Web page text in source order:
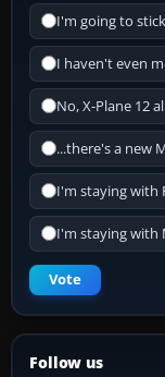
I'm going to
I haven't even
No, X-Plane 12
...there's a new
I'm staying with
I'm staying with
Vote
Follow us